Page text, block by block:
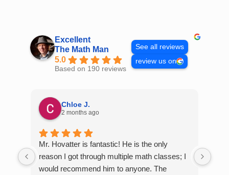
Excellent
The Math Man
5.0
Based on 190 reviews
See all reviews
review us on
Chloe J.
2 months ago
Mr. Hovatter is fantastic! He is the only
reason I got through multiple math classes; I
would recommend him to anyone. The